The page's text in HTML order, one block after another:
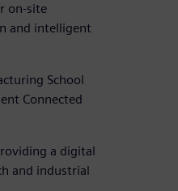
on-site
and intelligent
School
Connected
a digital
and industrial